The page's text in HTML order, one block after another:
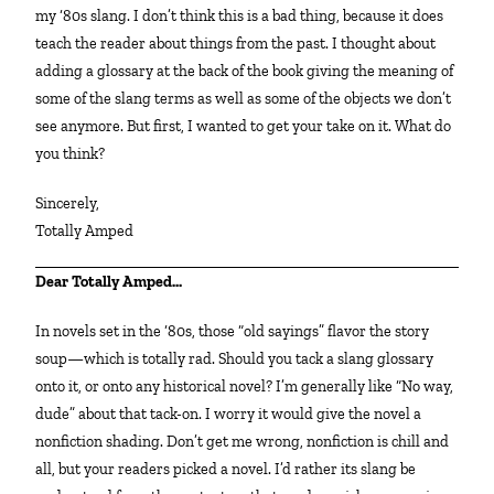
my ‘80s slang. I don’t think this is a bad thing, because it does
teach the reader about things from the past. I thought about
adding a glossary at the back of the book giving the meaning of
some of the slang terms as well as some of the objects we don’t
see anymore. But first, I wanted to get your take on it. What do
you think?
Sincerely,
Totally Amped
Dear Totally Amped…
In novels set in the ‘80s, those “old sayings” flavor the story
soup—which is totally rad. Should you tack a slang glossary
onto it, or onto any historical novel? I’m generally like “No way,
dude” about that tack-on. I worry it would give the novel a
nonfiction shading. Don’t get me wrong, nonfiction is chill and
all, but your readers picked a novel. I’d rather its slang be